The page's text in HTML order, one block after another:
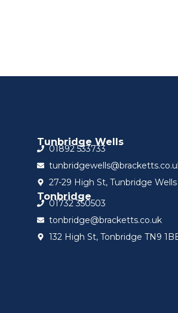
Tunbridge Wells
01892 533733
27-29 High St, Tunbridge Wells
Tonbridge
01732 350503
tonbridge@bracketts.co.uk
132 High St, Tonbridge TN9